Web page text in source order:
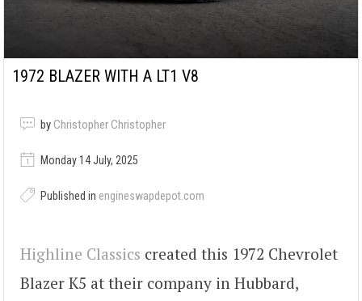
1972 BLAZER WITH A LT1 V8
by Christopher Christopher
Monday 14 July, 2025
Published in engineswapdepot.com
Highline Classics created this 1972 Chevrolet
Blazer K5 at their company in Hubbard,